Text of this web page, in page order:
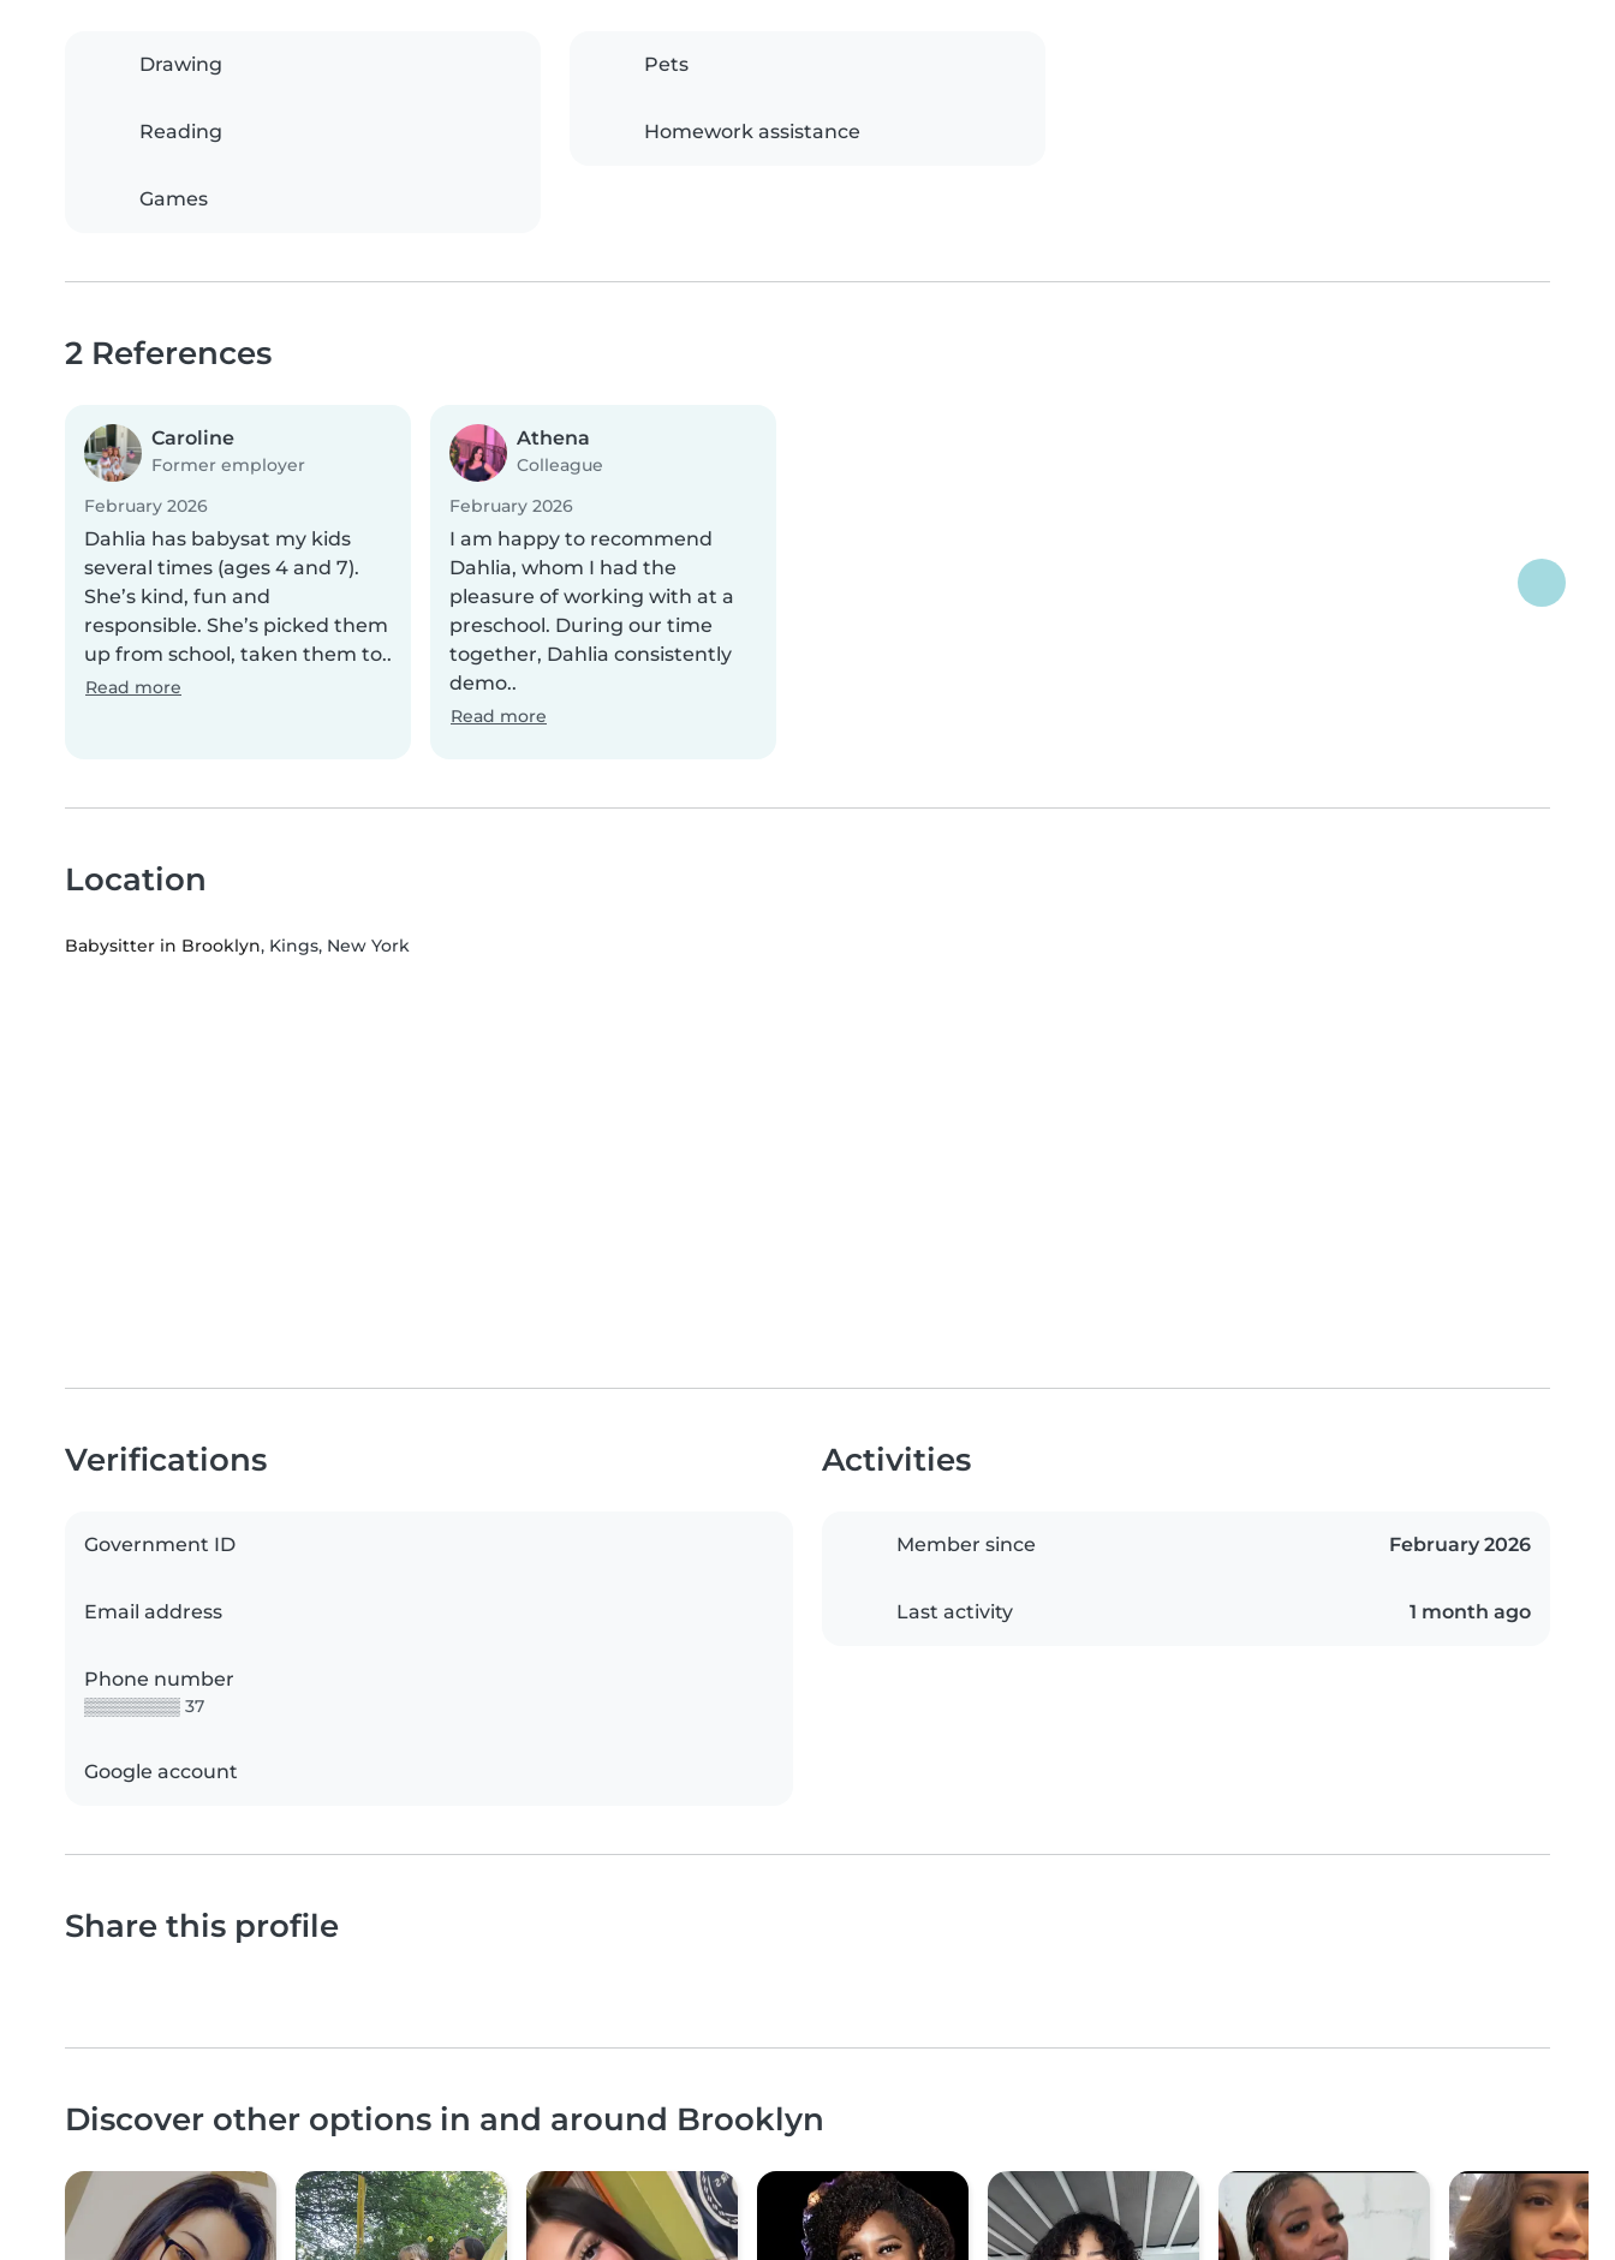
Drawing
Reading
Games
Pets
Homework assistance
2 References
Caroline
Former employer
February 2026
Dahlia has babysat my kids
several times (ages 4 and 7).
She’s kind, fun and
responsible. She’s picked them
up from school, taken them to..
Read more
Athena
Colleague
February 2026
I am happy to recommend
Dahlia, whom I had the
pleasure of working with at a
preschool. During our time
together, Dahlia consistently
demo..
Read more
Location
Babysitter in Brooklyn, Kings, New York
Verifications
Government ID
Email address
Phone number
▒▒▒▒▒▒▒▒ 37
Google account
Activities
Member since February 2026
Last activity 1 month ago
Share this profile
Discover other options in and around Brooklyn